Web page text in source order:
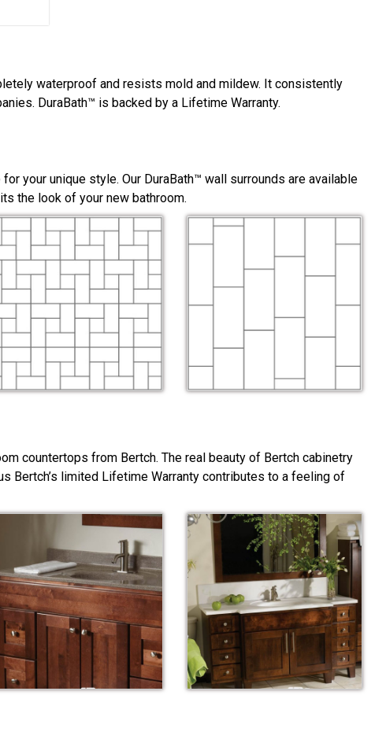
waterproof and resists mold and mildew. It consistently
DuraBath™ is backed by a Lifetime Warranty.
your unique style. Our DuraBath™ wall surrounds are available
the look of your new bathroom.
countertops from Bertch. The real beauty of Bertch cabinetry
Bertch’s limited Lifetime Warranty contributes to a feeling of